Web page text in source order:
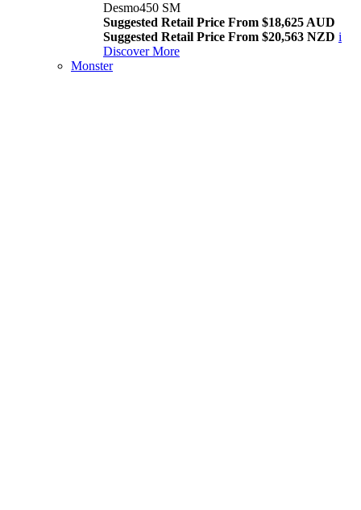
Desmo450 SM
Suggested Retail Price From $18,625 AUD
Suggested Retail Price From $20,563 NZD i
Discover More
Monster